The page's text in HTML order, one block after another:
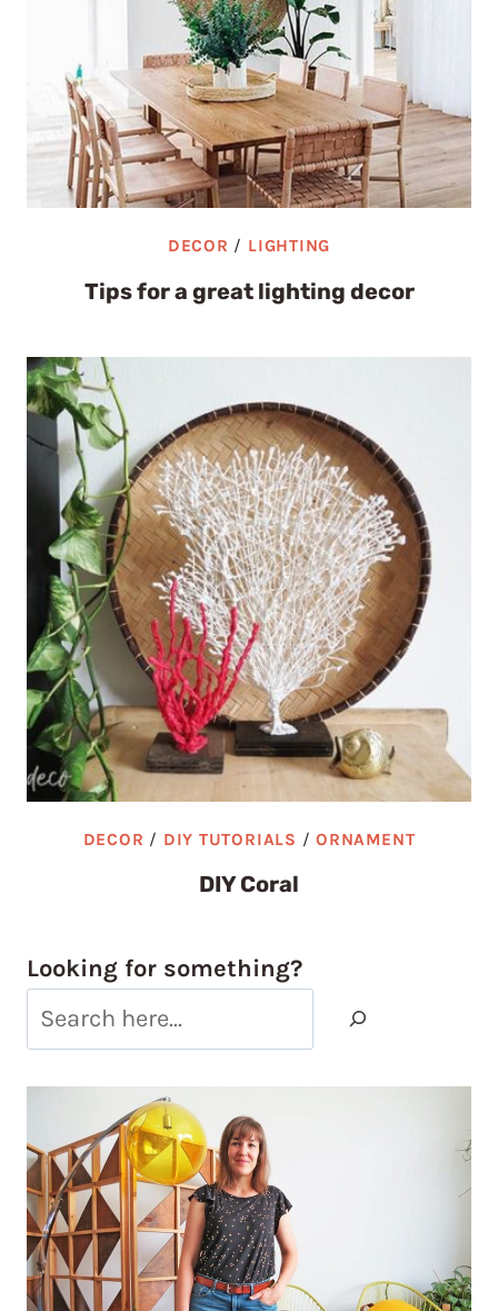
DECOR / LIGHTING
Tips for a great lighting decor
DECOR / DIY TUTORIALS /ORNAMENT
DIY Coral
Looking for something?